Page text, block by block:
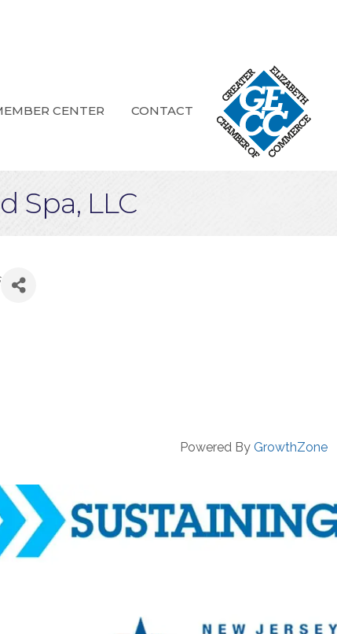
CENTER CONTACT
Spa, LLC
Powered By GrowthZone